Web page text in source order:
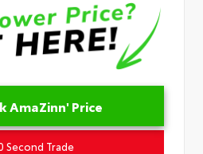
AmaZinn' Price
Second Trade